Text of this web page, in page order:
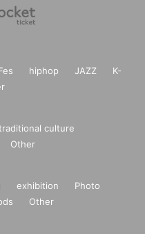
hiphop JAZZ
K-
culture
Other
exhibition
Photo
Other